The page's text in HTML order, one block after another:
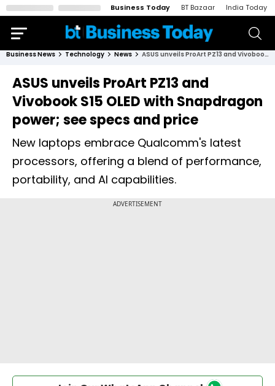
Business Today BT Bazaar India Today
Business News Technology News ASUS unveils ProArt PZ13 and Vivobook S15 OLED with Snapdragon power; see specs and price
ASUS unveils ProArt PZ13 and
Vivobook S15 OLED with Snapdragon
power; see specs and price
New laptops embrace Qualcomm's latest
processors, offering a blend of performance,
portability, and AI capabilities.